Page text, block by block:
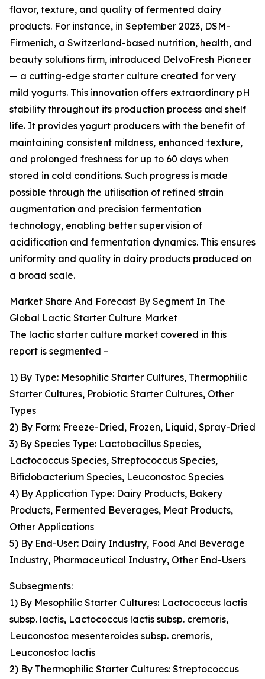
flavor, texture, and quality of fermented dairy
products. For instance, in September 2023, DSM-
Firmenich, a Switzerland-based nutrition, health, and
beauty solutions firm, introduced DelvoFresh Pioneer
— a cutting-edge starter culture created for very
mild yogurts. This innovation offers extraordinary pH
stability throughout its production process and shelf
life. It provides yogurt producers with the benefit of
maintaining consistent mildness, enhanced texture,
and prolonged freshness for up to 60 days when
stored in cold conditions. Such progress is made
possible through the utilisation of refined strain
augmentation and precision fermentation
technology, enabling better supervision of
acidification and fermentation dynamics. This ensures
uniformity and quality in dairy products produced on
a broad scale.
Market Share And Forecast By Segment In The
Global Lactic Starter Culture Market
The lactic starter culture market covered in this
report is segmented –
1) By Type: Mesophilic Starter Cultures, Thermophilic
Starter Cultures, Probiotic Starter Cultures, Other
Types
2) By Form: Freeze-Dried, Frozen, Liquid, Spray-Dried
3) By Species Type: Lactobacillus Species,
Lactococcus Species, Streptococcus Species,
Bifidobacterium Species, Leuconostoc Species
4) By Application Type: Dairy Products, Bakery
Products, Fermented Beverages, Meat Products,
Other Applications
5) By End-User: Dairy Industry, Food And Beverage
Industry, Pharmaceutical Industry, Other End-Users
Subsegments:
1) By Mesophilic Starter Cultures: Lactococcus lactis
subsp. lactis, Lactococcus lactis subsp. cremoris,
Leuconostoc mesenteroides subsp. cremoris,
Leuconostoc lactis
2) By Thermophilic Starter Cultures: Streptococcus